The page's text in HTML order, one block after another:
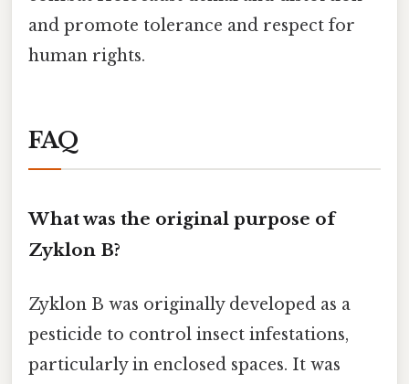
and promote tolerance and respect for
human rights.
FAQ
What was the original purpose of
Zyklon B?
Zyklon B was originally developed as a
pesticide to control insect infestations,
particularly in enclosed spaces. It was